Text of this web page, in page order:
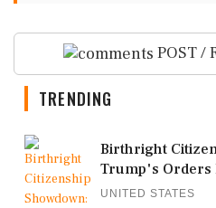
POST /
TRENDING
Birthright
Trump's Orders
UNITED STATES